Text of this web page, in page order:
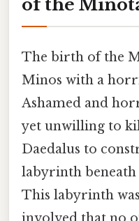
of the
The birth of the
Minos with a
Ashamed and
yet unwilling to
Daedalus to
labyrinth beneath
This labyrinth